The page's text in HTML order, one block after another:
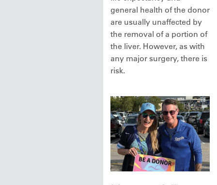
general health of the donor
are usually unaffected by
the removal of a portion of
the liver. However, as with
any major surgery, there is
risk.